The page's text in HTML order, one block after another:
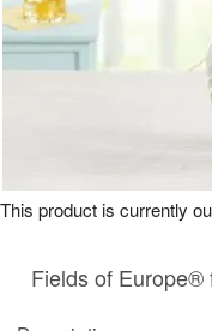
Fields of Europe®
This product is currently